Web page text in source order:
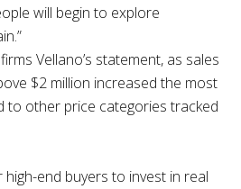
will begin to explore
Vellano’s statement, as sales
$2 million increased the most
to other price categories tracked
high-end buyers to invest in real